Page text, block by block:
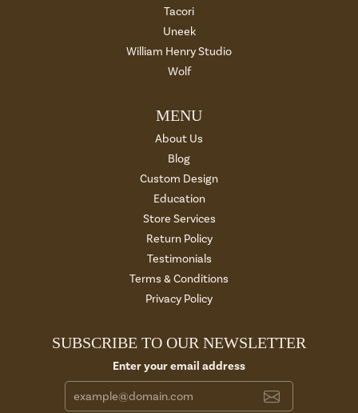
Tacori
Uneek
William Henry Studio
Wolf
MENU
About Us
Blog
Custom Design
Education
Store Services
Return Policy
Testimonials
Terms & Conditions
Privacy Policy
SUBSCRIBE TO OUR NEWSLETTER
Enter your email address